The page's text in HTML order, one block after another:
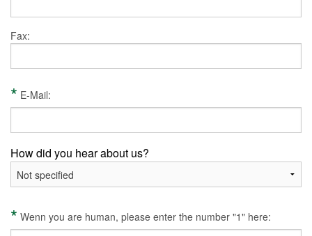
Fax:
* E-Mail:
How did you hear about us?
* Wenn you are human, please enter the number "1" here: